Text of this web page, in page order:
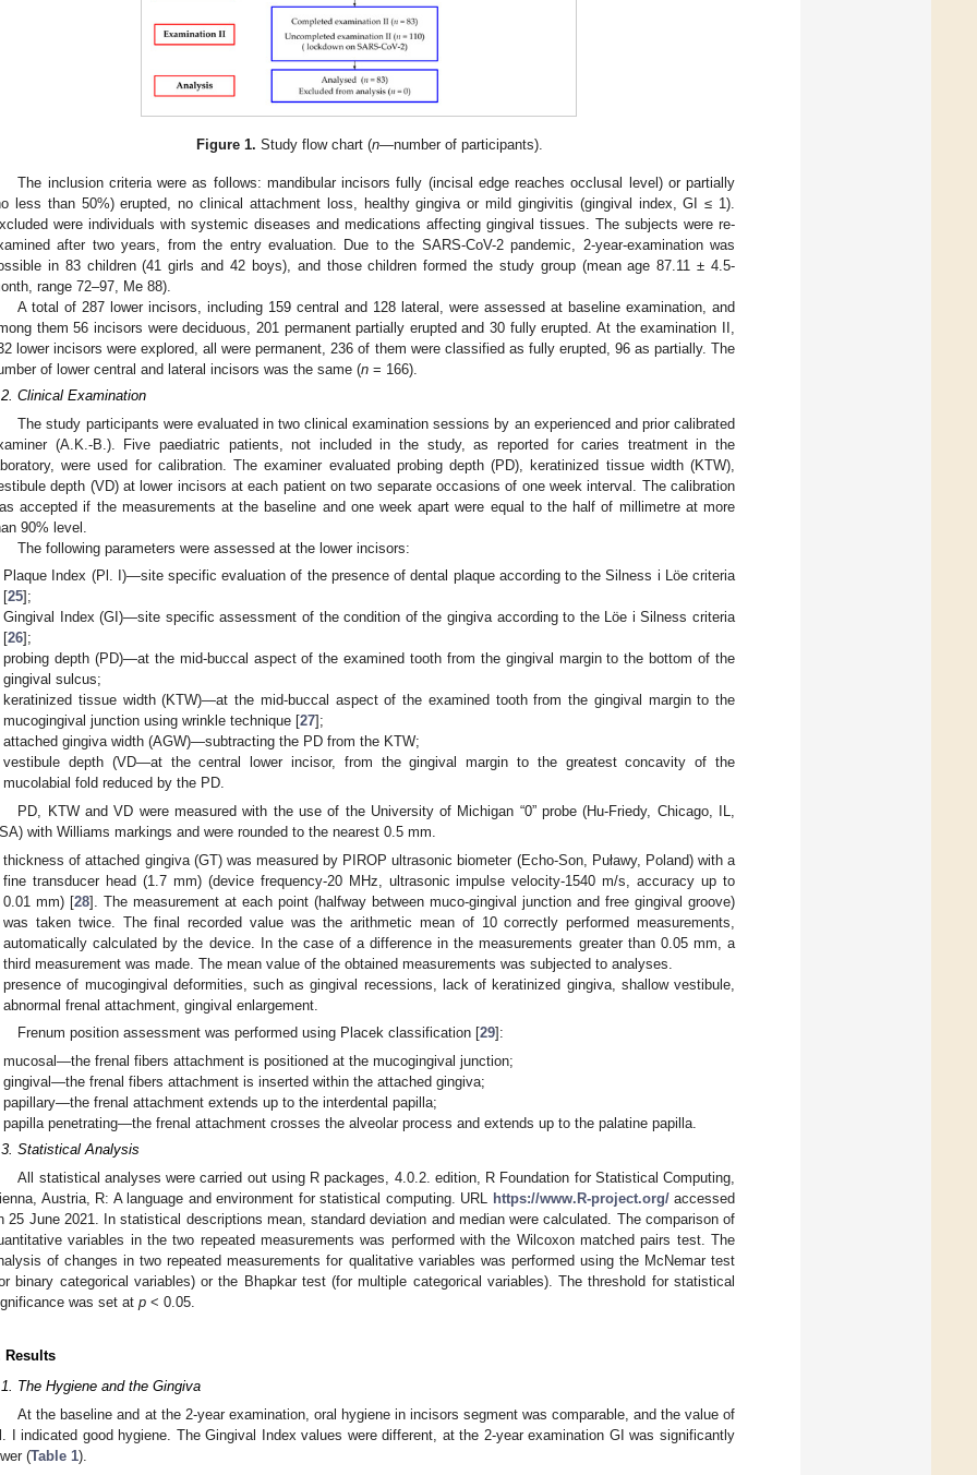
Figure 1. Study flow chart (n—number of participants).
The inclusion criteria were as follows: mandibular incisors fully (incisal edge reaches occlusal level) or partially
less than 50%) erupted, no clinical attachment loss, healthy gingiva or mild gingivitis (gingival index, GI ≤ 1).
were individuals with systemic diseases and medications affecting gingival tissues. The subjects were re-
after two years, from the entry evaluation. Due to the SARS-CoV-2 pandemic, 2-year-examination was
in 83 children (41 girls and 42 boys), and those children formed the study group (mean age 87.11 ± 4.5-
range 72–97, Me 88).
A total of 287 lower incisors, including 159 central and 128 lateral, were assessed at baseline examination, and
them 56 incisors were deciduous, 201 permanent partially erupted and 30 fully erupted. At the examination II,
lower incisors were explored, all were permanent, 236 of them were classified as fully erupted, 96 as partially. The
of lower central and lateral incisors was the same (n = 166).
Clinical Examination
The study participants were evaluated in two clinical examination sessions by an experienced and prior calibrated
(A.K.-B.). Five paediatric patients, not included in the study, as reported for caries treatment in the
were used for calibration. The examiner evaluated probing depth (PD), keratinized tissue width (KTW),
depth (VD) at lower incisors at each patient on two separate occasions of one week interval. The calibration
accepted if the measurements at the baseline and one week apart were equal to the half of millimetre at more
90% level.
The following parameters were assessed at the lower incisors:
Plaque Index (Pl. I)—site specific evaluation of the presence of dental plaque according to the Silness i Löe criteria
[25];
Gingival Index (GI)—site specific assessment of the condition of the gingiva according to the Löe i Silness criteria
[26];
probing depth (PD)—at the mid-buccal aspect of the examined tooth from the gingival margin to the bottom of the
gingival sulcus;
keratinized tissue width (KTW)—at the mid-buccal aspect of the examined tooth from the gingival margin to the
mucogingival junction using wrinkle technique [27];
attached gingiva width (AGW)—subtracting the PD from the KTW;
vestibule depth (VD—at the central lower incisor, from the gingival margin to the greatest concavity of the
mucolabial fold reduced by the PD.
PD, KTW and VD were measured with the use of the University of Michigan “0” probe (Hu-Friedy, Chicago, IL,
with Williams markings and were rounded to the nearest 0.5 mm.
thickness of attached gingiva (GT) was measured by PIROP ultrasonic biometer (Echo-Son, Puławy, Poland) with a
fine transducer head (1.7 mm) (device frequency-20 MHz, ultrasonic impulse velocity-1540 m/s, accuracy up to
0.01 mm) [28]. The measurement at each point (halfway between muco-gingival junction and free gingival groove)
was taken twice. The final recorded value was the arithmetic mean of 10 correctly performed measurements,
automatically calculated by the device. In the case of a difference in the measurements greater than 0.05 mm, a
third measurement was made. The mean value of the obtained measurements was subjected to analyses.
presence of mucogingival deformities, such as gingival recessions, lack of keratinized gingiva, shallow vestibule,
abnormal frenal attachment, gingival enlargement.
Frenum position assessment was performed using Placek classification [29]:
mucosal—the frenal fibers attachment is positioned at the mucogingival junction;
gingival—the frenal fibers attachment is inserted within the attached gingiva;
papillary—the frenal attachment extends up to the interdental papilla;
papilla penetrating—the frenal attachment crosses the alveolar process and extends up to the palatine papilla.
Statistical Analysis
All statistical analyses were carried out using R packages, 4.0.2. edition, R Foundation for Statistical Computing,
Austria, R: A language and environment for statistical computing. URL
https://www.R-project.org/accessed
25 June 2021. In statistical descriptions mean, standard deviation and median were calculated. The comparison of
variables in the two repeated measurements was performed with the Wilcoxon matched pairs test. The
of changes in two repeated measurements for qualitative variables was performed using the McNemar test
binary categorical variables) or the Bhapkar test (for multiple categorical variables). The threshold for statistical
was set at p < 0.05.
Results
The Hygiene and the Gingiva
At the baseline and at the 2-year examination, oral hygiene in incisors segment was comparable, and the value of
I indicated good hygiene. The Gingival Index values were different, at the 2-year examination GI was significantly
(Table 1).
May
May
May
May
May
May
May
May
May
May
May
May
May
May
May
May
May
May
Jun
Jun
Jun
Jun
Jun
Jun
Jun
Jun
Jun
Jun
Jun
Jun
Jun
Jun
Jun
Jun
Jun
Jun
Jul
Jul
Jul
Jul
Jul
Jul
Jul
Jul
Jul
Jul
Jul
Jul
Jul
Jul
Jul
Jul
Jul
Jul
Jul